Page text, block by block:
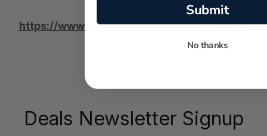
https://www.watchwarehouse.com/returns
Deals Newsletter Signup
Submit
No thanks